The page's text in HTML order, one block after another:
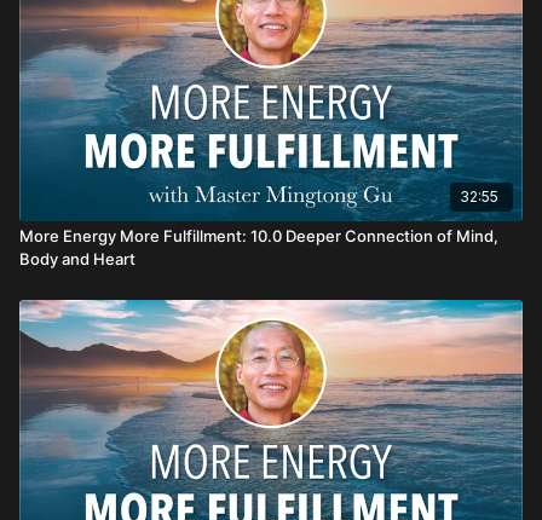
32:55
More Energy More Fulfillment: 10.0 Deeper Connection of Mind,
Body and Heart